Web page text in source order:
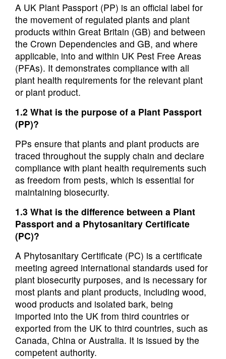
A UK Plant Passport (PP) is an official label for
the movement of regulated plants and plant
products within Great Britain (GB) and between
the Crown Dependencies and GB, and where
applicable, into and within UK Pest Free Areas
(PFAs). It demonstrates compliance with all
plant health requirements for the relevant plant
or plant product.
1.2 What is the purpose of a Plant Passport
(PP)?
PPs ensure that plants and plant products are
traced throughout the supply chain and declare
compliance with plant health requirements such
as freedom from pests, which is essential for
maintaining biosecurity.
1.3 What is the difference between a Plant
Passport and a Phytosanitary Certificate
(PC)?
A Phytosanitary Certificate (PC) is a certificate
meeting agreed international standards used for
plant biosecurity purposes, and is necessary for
most plants and plant products, including wood,
wood products and isolated bark, being
imported into the UK from third countries or
exported from the UK to third countries, such as
Canada, China or Australia. It is issued by the
competent authority.